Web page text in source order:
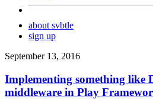
about svbtle
sign up
September 13, 2016
Implementing something like
middleware in Play